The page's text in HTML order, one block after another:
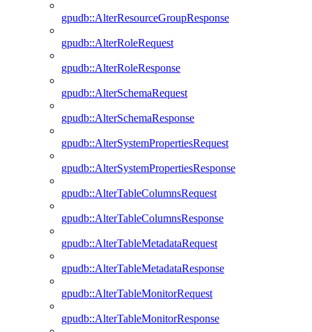
gpudb::AlterResourceGroupResponse
gpudb::AlterRoleRequest
gpudb::AlterRoleResponse
gpudb::AlterSchemaRequest
gpudb::AlterSchemaResponse
gpudb::AlterSystemPropertiesRequest
gpudb::AlterSystemPropertiesResponse
gpudb::AlterTableColumnsRequest
gpudb::AlterTableColumnsResponse
gpudb::AlterTableMetadataRequest
gpudb::AlterTableMetadataResponse
gpudb::AlterTableMonitorRequest
gpudb::AlterTableMonitorResponse